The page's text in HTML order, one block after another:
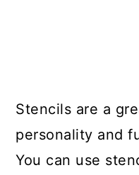
Stencils are a
personality and
You can use